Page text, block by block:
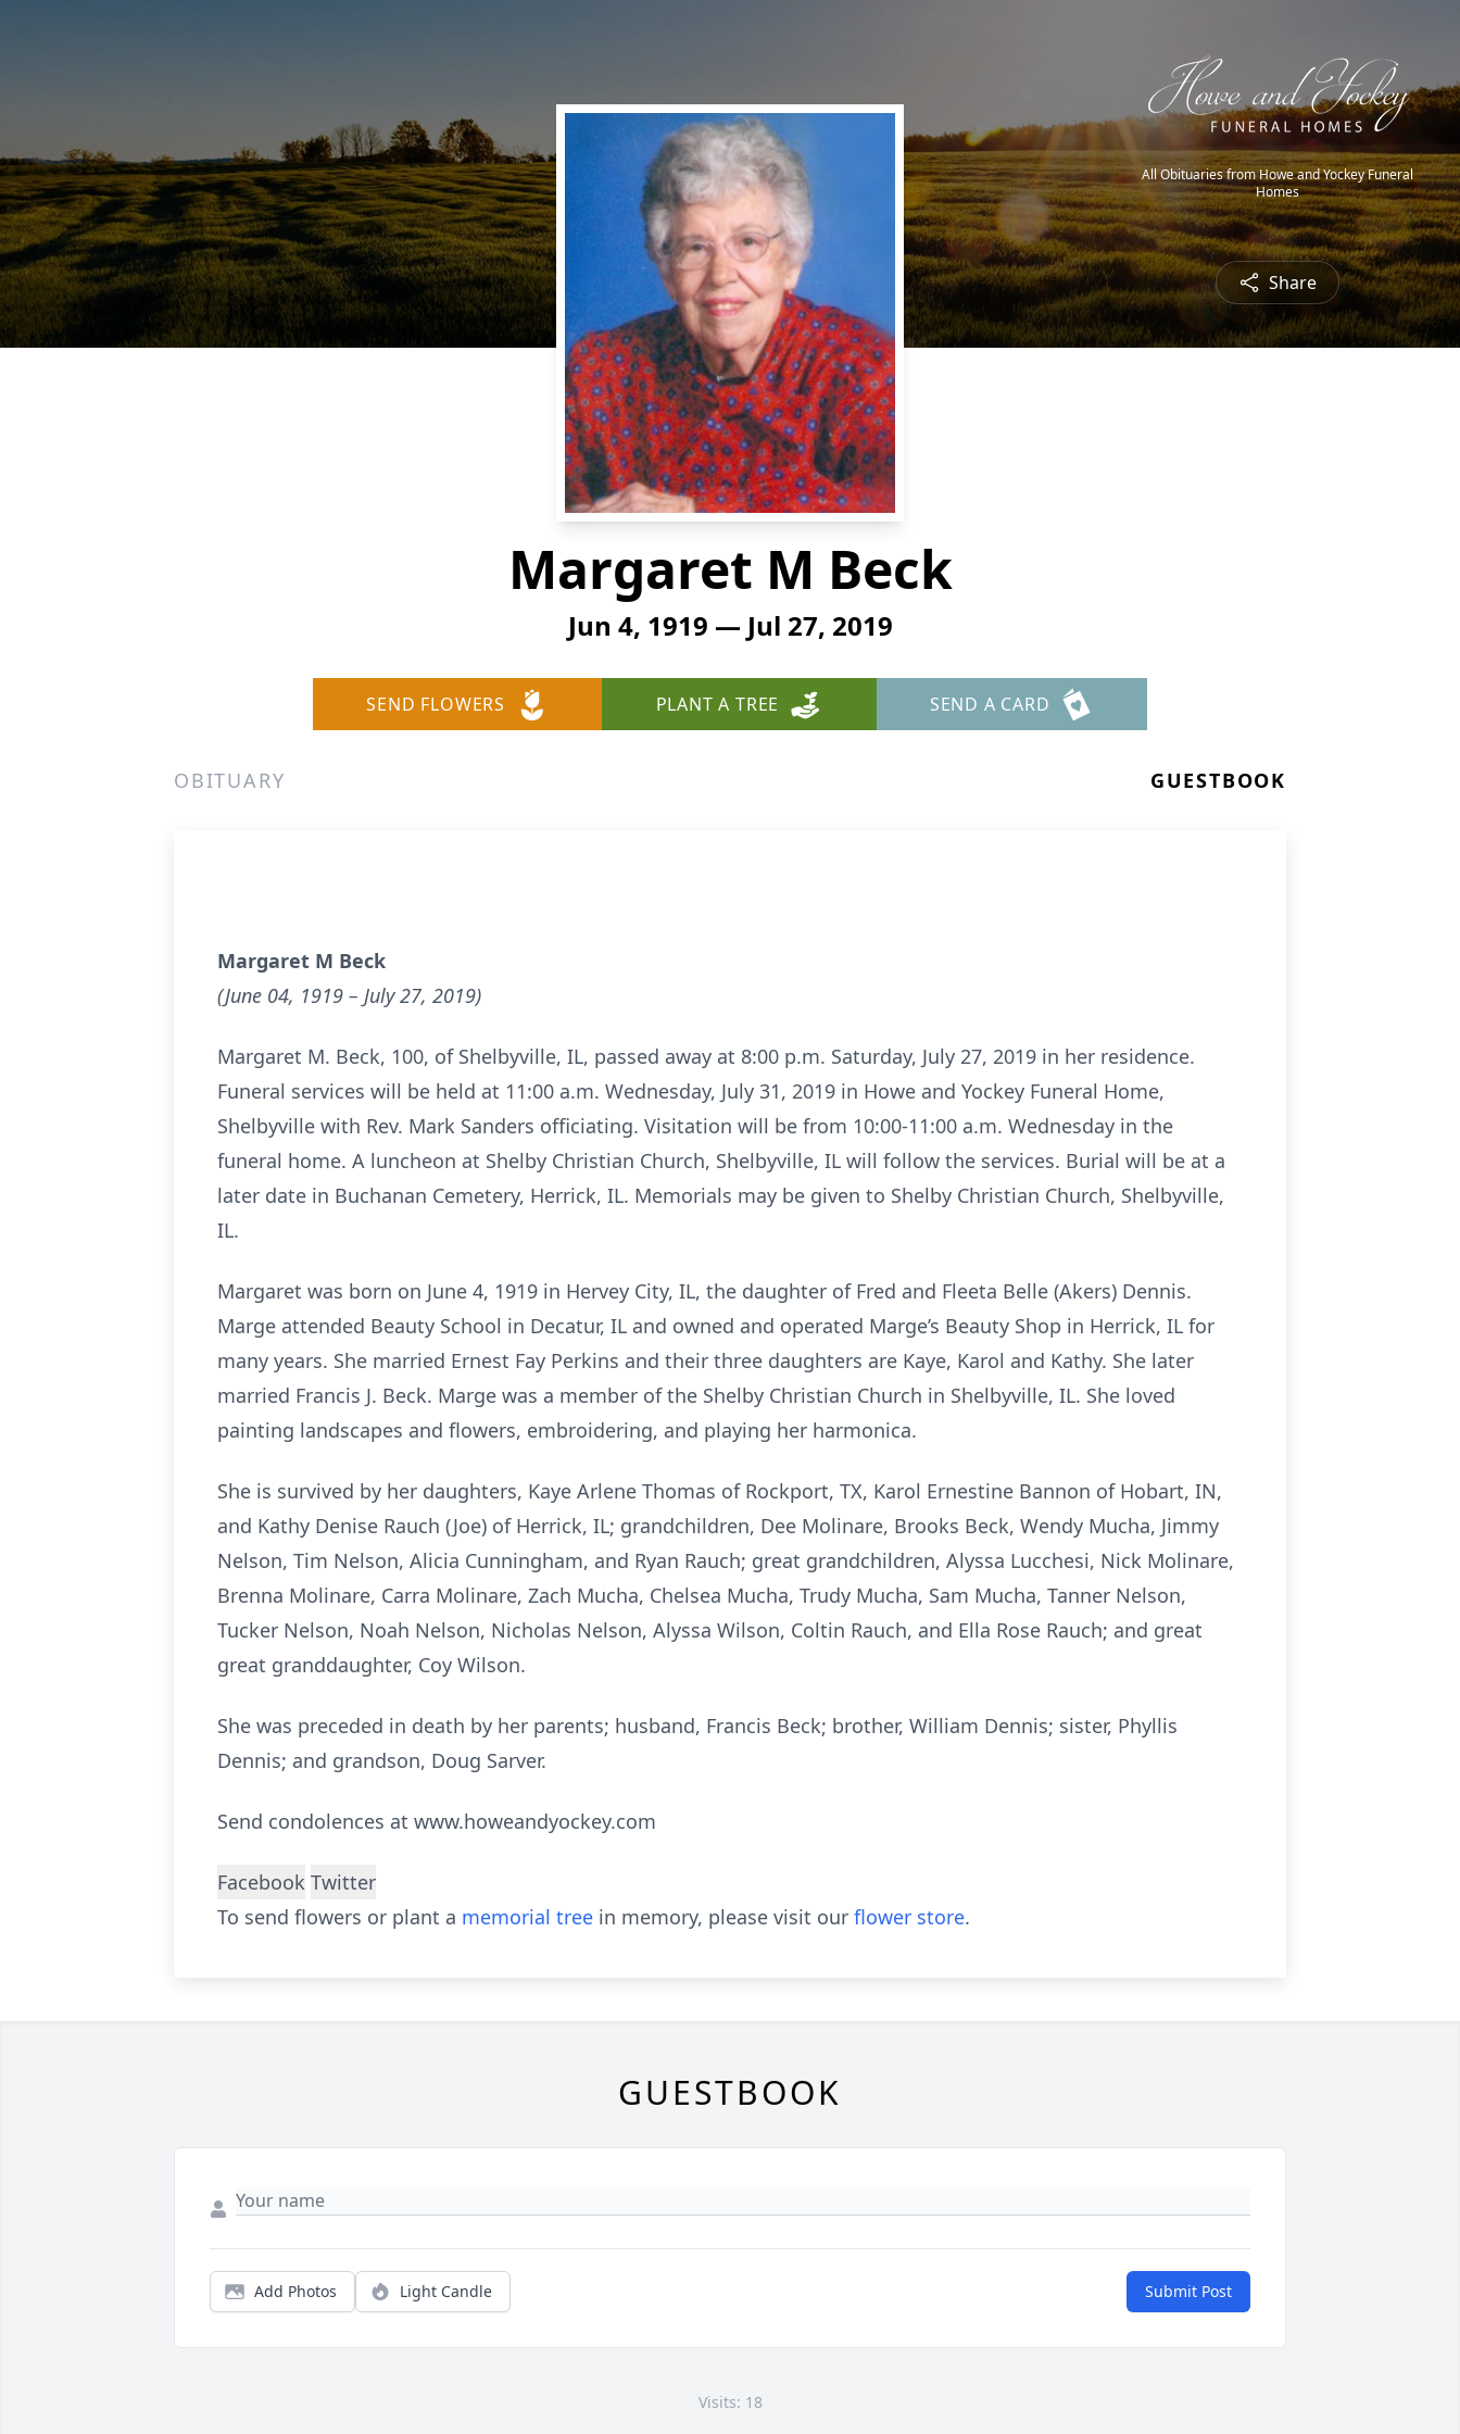
All Obituaries from Howe and Yockey Funeral
Homes
Share
Margaret M Beck
Jun 4, 1919 — Jul 27, 2019
SEND FLOWERS PLANT A TREE SEND A CARD
OBITUARY GUESTBOOK
Margaret M Beck
(June 04, 1919 – July 27, 2019)
Margaret M. Beck, 100, of Shelbyville, IL, passed away at 8:00 p.m. Saturday, July 27, 2019 in her residence.
Funeral services will be held at 11:00 a.m. Wednesday, July 31, 2019 in Howe and Yockey Funeral Home,
Shelbyville with Rev. Mark Sanders officiating. Visitation will be from 10:00-11:00 a.m. Wednesday in the
funeral home. A luncheon at Shelby Christian Church, Shelbyville, IL will follow the services. Burial will be at a
later date in Buchanan Cemetery, Herrick, IL. Memorials may be given to Shelby Christian Church, Shelbyville,
IL.
Margaret was born on June 4, 1919 in Hervey City, IL, the daughter of Fred and Fleeta Belle (Akers) Dennis.
Marge attended Beauty School in Decatur, IL and owned and operated Marge’s Beauty Shop in Herrick, IL for
many years. She married Ernest Fay Perkins and their three daughters are Kaye, Karol and Kathy. She later
married Francis J. Beck. Marge was a member of the Shelby Christian Church in Shelbyville, IL. She loved
painting landscapes and flowers, embroidering, and playing her harmonica.
She is survived by her daughters, Kaye Arlene Thomas of Rockport, TX, Karol Ernestine Bannon of Hobart, IN,
and Kathy Denise Rauch (Joe) of Herrick, IL; grandchildren, Dee Molinare, Brooks Beck, Wendy Mucha, Jimmy
Nelson, Tim Nelson, Alicia Cunningham, and Ryan Rauch; great grandchildren, Alyssa Lucchesi, Nick Molinare,
Brenna Molinare, Carra Molinare, Zach Mucha, Chelsea Mucha, Trudy Mucha, Sam Mucha, Tanner Nelson,
Tucker Nelson, Noah Nelson, Nicholas Nelson, Alyssa Wilson, Coltin Rauch, and Ella Rose Rauch; and great
great granddaughter, Coy Wilson.
She was preceded in death by her parents; husband, Francis Beck; brother, William Dennis; sister, Phyllis
Dennis; and grandson, Doug Sarver.
Send condolences at www.howeandyockey.com
Facebook Twitter
To send flowers or plant a memorial tree in memory, please visit our flower store.
GUESTBOOK
Add Photos Light Candle Submit Post
Visits: 18